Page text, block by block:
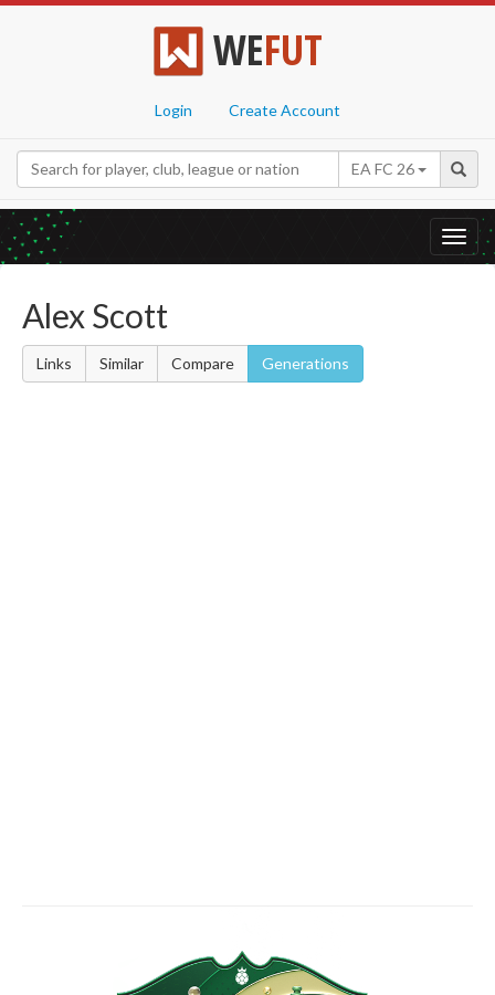
WEFUT
Login Create Account
EA FC 26
Alex Scott
Links Similar Compare Generations